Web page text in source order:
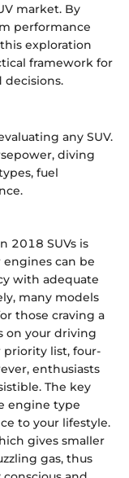
market. By
performance
exploration
framework for
any SUV.
diving
fuel
2018 SUVs is
can be
with adequate
many models
those craving a
on your driving
priority list, four-
enthusiasts
The key
engine type
to your lifestyle.
gives smaller
gas, thus